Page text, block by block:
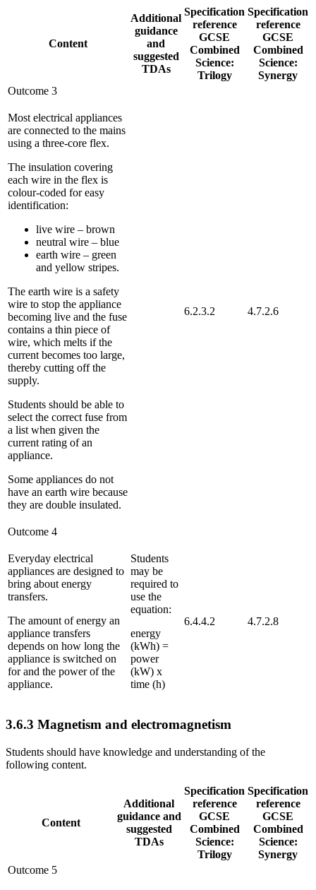
Content
Additional
guidance
and
suggested
TDAs
Specification
reference
GCSE
Combined
Science:
Trilogy
Specification
reference
GCSE
Combined
Science:
Synergy
Outcome 3
Most electrical appliances
are connected to the mains
using a three-core flex.
The insulation covering
each wire in the flex is
colour-coded for easy
identification:
live wire – brown
neutral wire – blue
earth wire – green
and yellow stripes.
The earth wire is a safety
wire to stop the appliance
becoming live and the fuse
contains a thin piece of
wire, which melts if the
current becomes too large,
thereby cutting off the
supply.
Students should be able to
select the correct fuse from
a list when given the
current rating of an
appliance.
Some appliances do not
have an earth wire because
they are double insulated.
6.2.3.2 4.7.2.6
Outcome 4
Everyday electrical
appliances are designed to
bring about energy
transfers.
The amount of energy an
appliance transfers
depends on how long the
appliance is switched on
for and the power of the
appliance.
Students
may be
required to
use the
equation:
energy
(kWh) =
power
(kW) x
time (h)
6.4.4.2 4.7.2.8
3.6.3 Magnetism and electromagnetism
Students should have knowledge and understanding of the
following content.
Content
Additional
guidance and
suggested
TDAs
Specification
reference
GCSE
Combined
Science:
Trilogy
Specification
reference
GCSE
Combined
Science:
Synergy
Outcome 5